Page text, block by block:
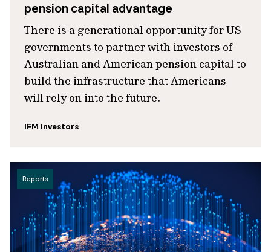
pension capital advantage
There is a generational opportunity for US
governments to partner with investors of
Australian and American pension capital to
build the infrastructure that Americans
will rely on into the future.
IFM Investors
Reports